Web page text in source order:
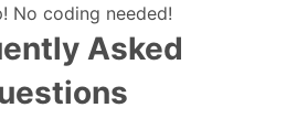
No coding needed!
Asked